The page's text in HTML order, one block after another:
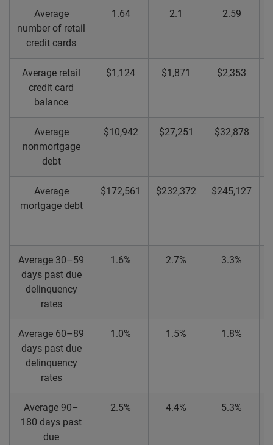
Average
number of retail
credit cards
1.64 2.1 2.59
Average retail
credit card
balance
$1,124 $1,871 $2,353
Average
nonmortgage
debt
$10,942 $27,251 $32,878
Average
mortgage debt
$172,561 $232,372 $245,127
Average 30–59
days past due
delinquency
rates
1.6% 2.7% 3.3%
Average 60–89
days past due
delinquency
rates
1.0% 1.5% 1.8%
Average 90–
180 days past
due
2.5% 4.4% 5.3%